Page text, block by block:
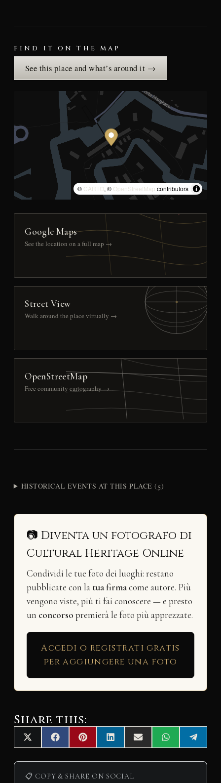
FIND IT ON THE MAP
See this place and what’s around it →
© CARTO, © OpenStreetMap contributors
Google Maps
See the location on a full map →
Street View
Walk around the place virtually →
OpenStreetMap
Free community cartography →
HISTORICAL EVENTS AT THIS PLACE (5)
📷 Diventa un fotografo di
Cultural Heritage Online
Condividi le tue foto dei luoghi: restano
pubblicate con la tua firmacome autore. Più
vengono viste, più ti fai conoscere — e presto
un concorso premierà le foto più apprezzate.
Accedi o registrati gratis
per aggiungere una foto
Share this:
Share
on
X
(
T
i
Share
on
F
a
c
b
Share
on
P
i
n
e
Share
on
L
i
n
e
Share
on
E
m
a
Share
on
W
h
a
Share
on
e
l
📋 COPY & SHARE ON SOCIAL